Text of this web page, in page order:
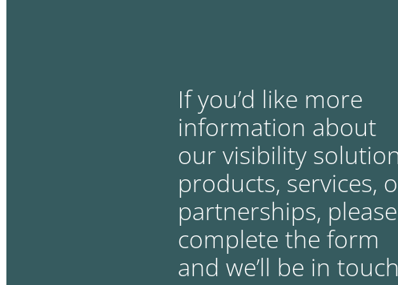
If you’d like more
information about
our visibility
products, services,
partnerships, please
complete the form
and we’ll be in